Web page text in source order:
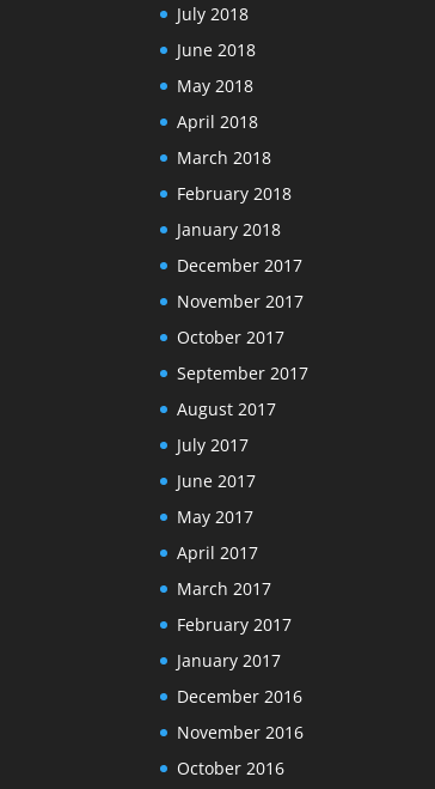
July 2018
June 2018
May 2018
April 2018
March 2018
February 2018
January 2018
December 2017
November 2017
October 2017
September 2017
August 2017
July 2017
June 2017
May 2017
April 2017
March 2017
February 2017
January 2017
December 2016
November 2016
October 2016